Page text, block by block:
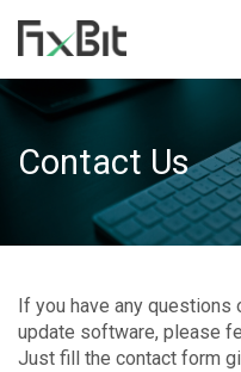
Privacy Policy
Terms And Conditions
End-User Licensing
Contact Us
Contact Us
If you have any
update software, please
Just fill the contact form